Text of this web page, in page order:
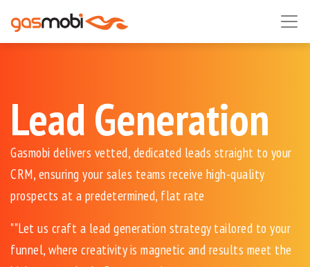
Lead Generation
Gasmobi delivers vetted, dedicated leads straight to your
CRM, ensuring your sales teams receive high-quality
prospects at a predetermined, flat rate
""Let us craft a lead generation strategy tailored to your
funnel, where creativity is magnetic and results meet the